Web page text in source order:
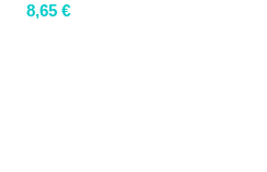
8,65 €